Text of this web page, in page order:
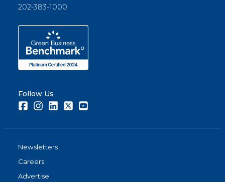
202-383-1000
Follow Us
FacebookInstagramLinkedInTwitter
Newsletters
Careers
Advertise